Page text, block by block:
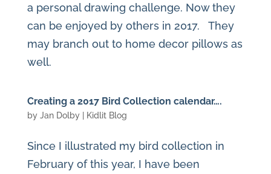
a personal drawing challenge. Now they
can be enjoyed by others in 2017. They
may branch out to home decor pillows as
well.
Creating a 2017 Bird Collection calendar….
by Jan Dolby| Kidlit Blog
Since I illustrated my bird collection in
February of this year, I have been